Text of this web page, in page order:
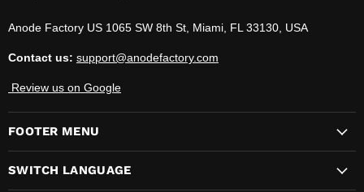
Anode Factory US 1065 SW 8th St, Miami, FL 33130, USA
Contact us: support@anodefactory.com
Review us on Google
FOOTER MENU
SWITCH LANGUAGE